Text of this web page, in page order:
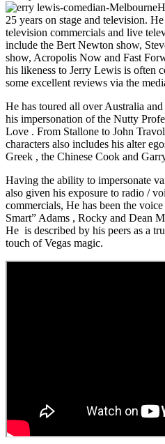
25 years on stage and television.
television commercials and live
include the Bert Newton show,
show, Acropolis Now and Fast
his likeness to Jerry Lewis is often
some excellent reviews via the
He has toured all over Australia
his impersonation of the Nutty
Love . From Stallone to John
characters also includes his alter
Greek , the Chinese Cook and
Having the ability to impersonate
also given his exposure to radio /
commercials, He has been the
Smart” Adams , Rocky and Dean
He is described by his peers as a
touch of Vegas magic.